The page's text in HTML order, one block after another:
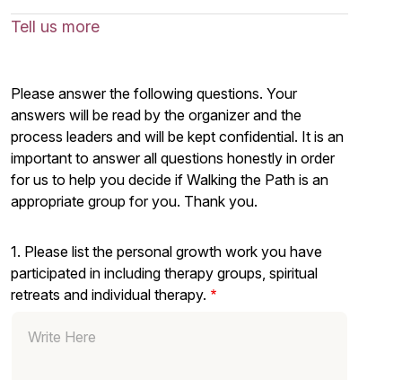
Tell us more
Please answer the following questions. Your
answers will be read by the organizer and the
process leaders and will be kept confidential. It is an
important to answer all questions honestly in order
for us to help you decide if Walking the Path is an
appropriate group for you. Thank you.
1. Please list the personal growth work you have
participated in including therapy groups, spiritual
retreats and individual therapy.